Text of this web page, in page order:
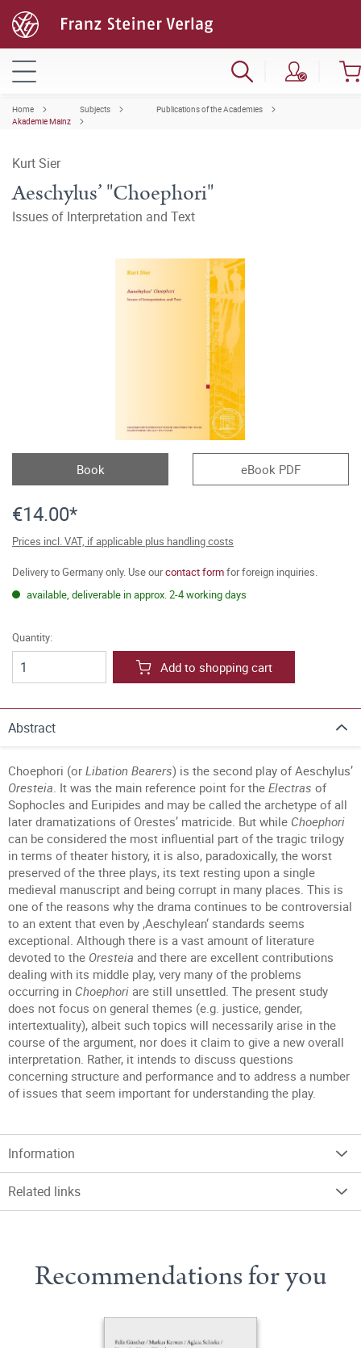
Home Subjects
Publications of the Academies
Akademie Mainz
Kurt Sier
Aeschylus’ "Choephori"
Issues of Interpretation and Text
Book eBook PDF
€14.00*
Prices incl. VAT, if applicable plus handling costs
Delivery to Germany only. Use ourcontact formfor foreign inquiries.
available, deliverable in approx. 2-4 working days
Quantity:
Add to shopping cart
Abstract
Choephori (or Libation Bearers) is the second play of Aeschylus’
Oresteia. It was the main reference point for the Electras of
Sophocles and Euripides and may be called the archetype of all
later dramatizations of Orestes’ matricide. But while Choephori
can be considered the most influential part of the tragic trilogy
in terms of theater history, it is also, paradoxically, the worst
preserved of the three plays, its text resting upon a single
medieval manuscript and being corrupt in many places. This is
one of the reasons why the drama continues to be controversial
to an extent that even by ,Aeschylean‘ standards seems
exceptional. Although there is a vast amount of literature
devoted to the Oresteia and there are excellent contributions
dealing with its middle play, very many of the problems
occurring in Choephori are still unsettled. The present study
does not focus on general themes (e.g. justice, gender,
intertextuality), albeit such topics will necessarily arise in the
course of the argument, nor does it claim to give a new overall
interpretation. Rather, it intends to discuss questions
concerning structure and performance and to address a number
of issues that seem important for understanding the play.
Information
Related links
Recommendations for you